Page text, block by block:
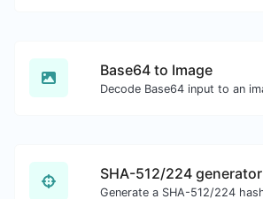
Base64 to Image
SHA-512/224 generator